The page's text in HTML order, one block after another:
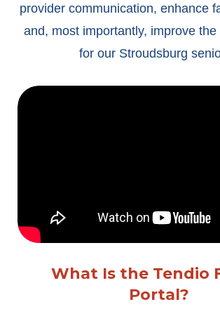
provider communication, enhance
and, most importantly, improve
for our Stroudsburg
What Is the Tendio
Portal?